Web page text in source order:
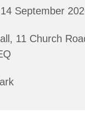
September
11 Church